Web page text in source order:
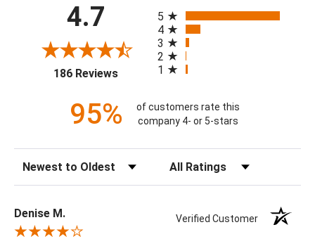
4.7
186 Reviews(opens in a new tab)
5
4
3
2
1
95%
of customers rate this
company 4- or 5-stars
Sort Reviews Filter Reviews by Rating
Denise M. Verified Customer